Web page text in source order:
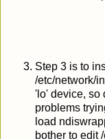
Step 3 is to
/etc/network/
'lo' device, so
problems
load
bother to edit